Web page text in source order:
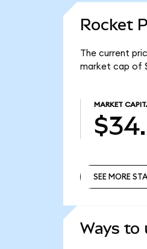
Rocket
The current
market cap of
MARKET
SEE MORE
Ways to